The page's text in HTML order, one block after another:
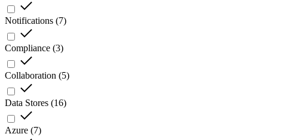
Notifications (7)
Compliance (3)
Collaboration (5)
Data Stores (16)
Azure (7)